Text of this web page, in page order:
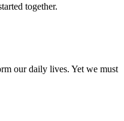
together.
our daily lives. Yet we must